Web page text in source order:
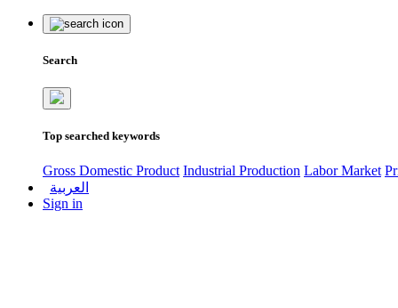
Search
Top searched keywords
Gross Domestic Product Industrial Production Labor Market
العربية
Sign in